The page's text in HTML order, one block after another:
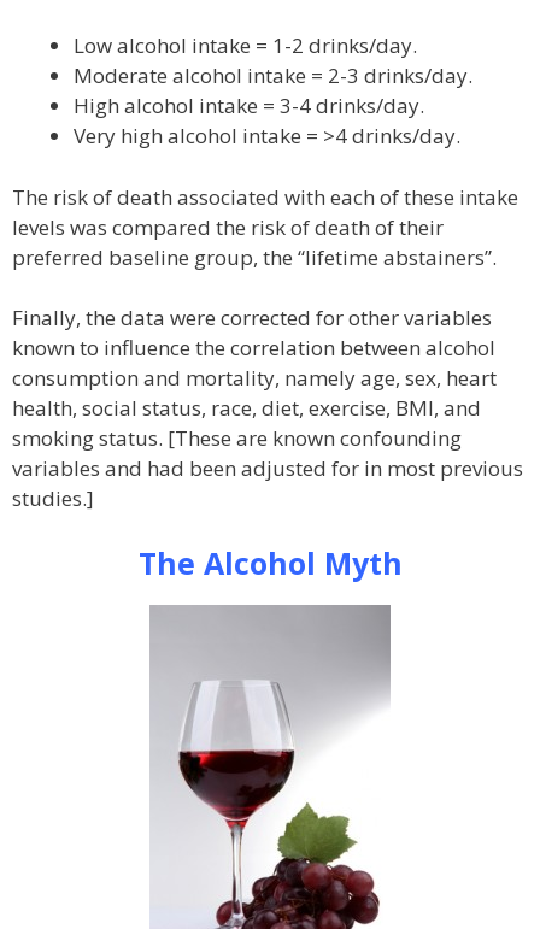
Low alcohol intake = 1-2 drinks/day.
Moderate alcohol intake = 2-3 drinks/day.
High alcohol intake = 3-4 drinks/day.
Very high alcohol intake = >4 drinks/day.
The risk of death associated with each of these intake
levels was compared the risk of death of their
preferred baseline group, the “lifetime abstainers”.
Finally, the data were corrected for other variables
known to influence the correlation between alcohol
consumption and mortality, namely age, sex, heart
health, social status, race, diet, exercise, BMI, and
smoking status. [These are known confounding
variables and had been adjusted for in most previous
studies.]
The Alcohol Myth